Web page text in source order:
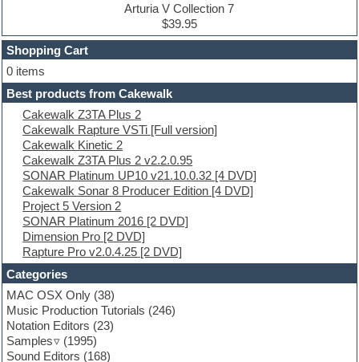
Dubstep
E-MU Samples
Electric bass
Electric guitar
Electric piano
Electro
Electronic Music
Ethnic samples
Experimental
EXS24 Instruments
Finale
FL Studio
Flute
Folk samples
Fruityloops
Funk
Game sound design
Garritan
General MIDI kits
Guitar emulation
Guitar loops
Guitar processing
Arturia V Collection 7
$39.95
Shopping Cart
0 items
Best products from Cakewalk
Cakewalk Z3TA Plus 2
Cakewalk Rapture VSTi [Full version]
Cakewalk Kinetic 2
Cakewalk Z3TA Plus 2 v2.2.0.95
SONAR Platinum UP10 v21.10.0.32 [4 DVD]
Cakewalk Sonar 8 Producer Edition [4 DVD]
Project 5 Version 2
SONAR Platinum 2016 [2 DVD]
Dimension Pro [2 DVD]
Rapture Pro v2.0.4.25 [2 DVD]
Categories
MAC OSX Only (38)
Music Production Tutorials (246)
Notation Editors (23)
Samples
(1995)
Sound Editors (168)